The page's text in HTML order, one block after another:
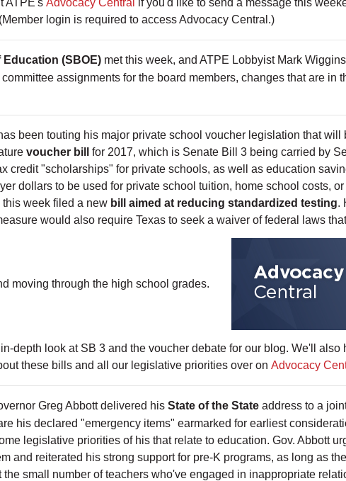
ATPE's Advocacy Central if you'd like to send a message this
login is required to access Advocacy Central.)
(SBOE) met this week, and ATPE Lobbyist Mark
assignments for the board members, changes that are in
been touting his major private school voucher legislation that
voucher bill
for 2017, which is Senate Bill 3 being carried by
credit "scholarships" for private schools, as well as education
dollars to be used for private school tuition, home school costs,
week filed a new bill aimed at reducing standardized testing.
would also require Texas to seek a waiver of federal laws
moving through the high school grades.
depth look at SB 3 and the voucher debate for our blog. We'll
these bills and all our legislative priorities over on Advocacy
Greg Abbott delivered his State of the State address to a
his declared "emergency items" earmarked for earliest
legislative priorities of his that relate to education. Gov. Abbott
and reiterated his strong support for pre-K programs, as long as
the small number of teachers who've engaged in inappropriate